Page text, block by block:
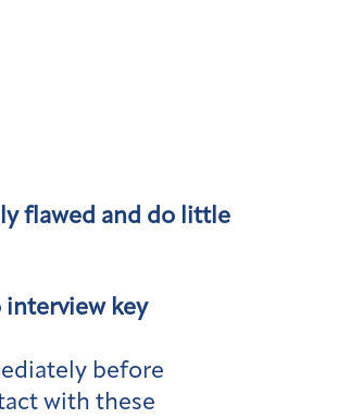
flawed and do little
interview key
before
with these